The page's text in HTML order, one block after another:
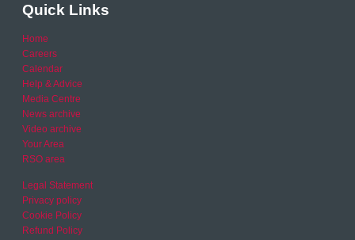
Quick Links
Home
Careers
Calendar
Help & Advice
Media Centre
News archive
Video archive
Your Area
RSO area
Legal Statement
Privacy policy
Cookie Policy
Refund Policy